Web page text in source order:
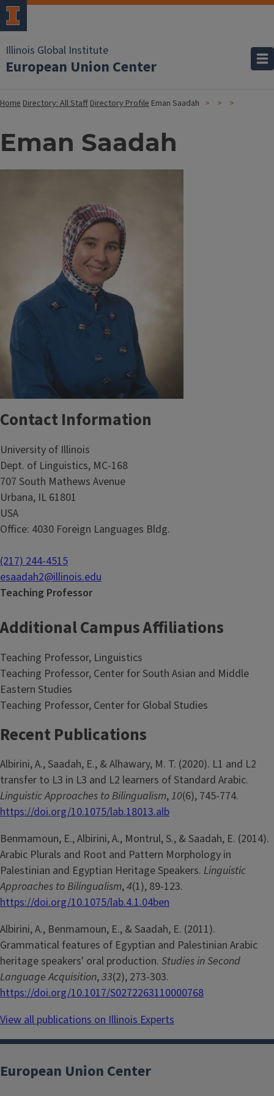
Illinois Global Institute
European Union Center
HomeDirectory: All StaffDirectory Profile Eman Saadah
Eman Saadah
Contact Information
University of Illinois
Dept. of Linguistics, MC-168
707 South Mathews Avenue
Urbana, IL 61801
USA
Office: 4030 Foreign Languages Bldg.
(217) 244-4515
esaadah2@illinois.edu
Teaching Professor
Additional Campus Affiliations
Teaching Professor, Linguistics
Teaching Professor, Center for South Asian and Middle
Eastern Studies
Teaching Professor, Center for Global Studies
Recent Publications
Albirini, A., Saadah, E., & Alhawary, M. T. (2020). L1 and L2
transfer to L3 in L3 and L2 learners of Standard Arabic.
Linguistic Approaches to Bilingualism,10(6), 745-774.
https://doi.org/10.1075/lab.18013.alb
Benmamoun, E., Albirini, A., Montrul, S., & Saadah, E. (2014).
Arabic Plurals and Root and Pattern Morphology in
Palestinian and Egyptian Heritage Speakers. Linguistic
Approaches to Bilingualism,4(1), 89-123.
https://doi.org/10.1075/lab.4.1.04ben
Albirini, A., Benmamoun, E., & Saadah, E. (2011).
Grammatical features of Egyptian and Palestinian Arabic
heritage speakers' oral production. Studies in Second
Language Acquisition,33(2), 273-303.
https://doi.org/10.1017/S0272263110000768
View all publications on Illinois Experts
European Union Center